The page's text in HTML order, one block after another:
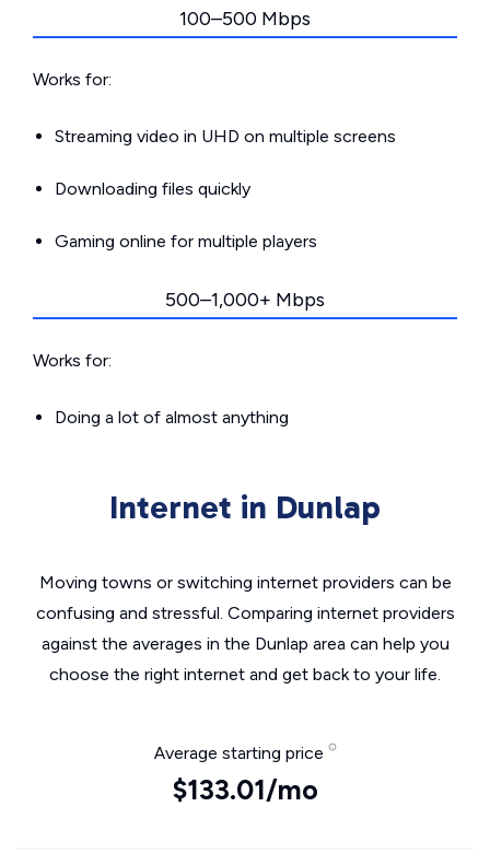
100–500 Mbps
Works for:
Streaming video in UHD on multiple screens
Downloading files quickly
Gaming online for multiple players
500–1,000+ Mbps
Works for:
Doing a lot of almost anything
Internet in Dunlap
Moving towns or switching internet providers can be
confusing and stressful. Comparing internet providers
against the averages in the Dunlap area can help you
choose the right internet and get back to your life.
Average starting price
$133.01/mo